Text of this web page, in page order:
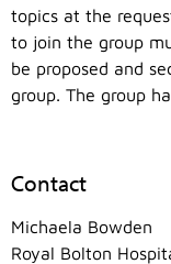
topics at the
to join the group
be proposed and
group. The group
Contact
Michaela Bowden
Royal Bolton